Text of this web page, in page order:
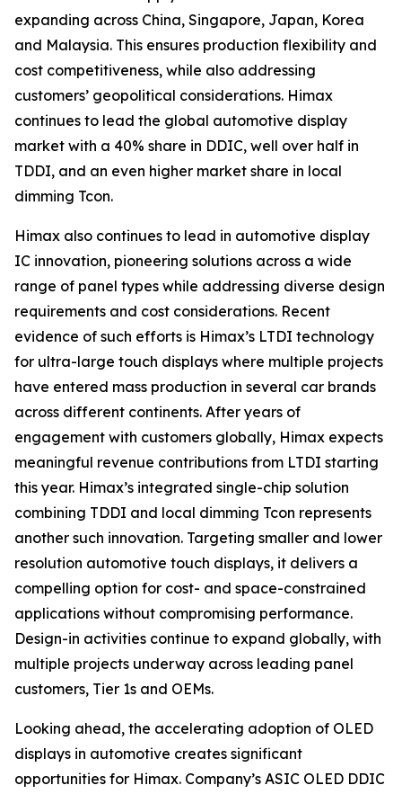
expanding across China, Singapore, Japan, Korea
and Malaysia. This ensures production flexibility and
cost competitiveness, while also addressing
customers’ geopolitical considerations. Himax
continues to lead the global automotive display
market with a 40% share in DDIC, well over half in
TDDI, and an even higher market share in local
dimming Tcon.
Himax also continues to lead in automotive display
IC innovation, pioneering solutions across a wide
range of panel types while addressing diverse design
requirements and cost considerations. Recent
evidence of such efforts is Himax’s LTDI technology
for ultra-large touch displays where multiple projects
have entered mass production in several car brands
across different continents. After years of
engagement with customers globally, Himax expects
meaningful revenue contributions from LTDI starting
this year. Himax’s integrated single-chip solution
combining TDDI and local dimming Tcon represents
another such innovation. Targeting smaller and lower
resolution automotive touch displays, it delivers a
compelling option for cost- and space-constrained
applications without compromising performance.
Design-in activities continue to expand globally, with
multiple projects underway across leading panel
customers, Tier 1s and OEMs.
Looking ahead, the accelerating adoption of OLED
displays in automotive creates significant
opportunities for Himax. Company’s ASIC OLED DDIC